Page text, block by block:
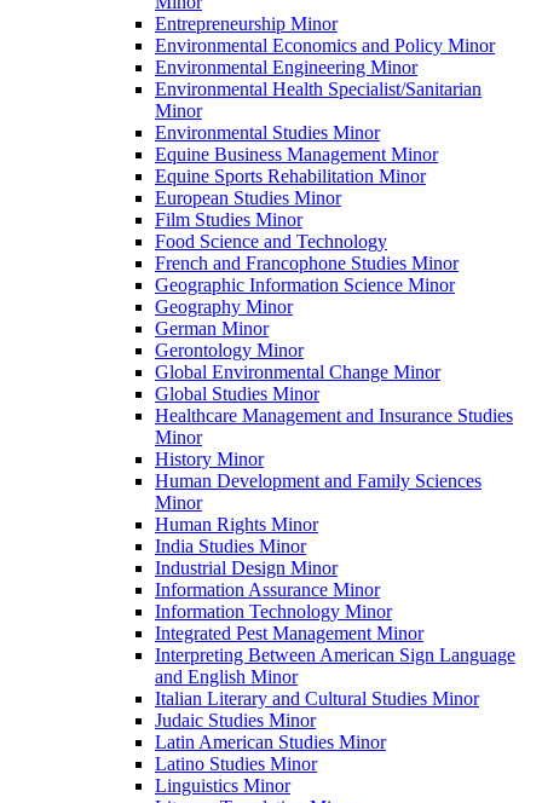
Entrepreneurship Minor
Environmental Economics and Policy Minor
Environmental Engineering Minor
Environmental Health Specialist/​Sanitarian
Minor
Environmental Studies Minor
Equine Business Management Minor
Equine Sports Rehabilitation Minor
European Studies Minor
Film Studies Minor
Food Science and Technology
French and Francophone Studies Minor
Geographic Information Science Minor
Geography Minor
German Minor
Gerontology Minor
Global Environmental Change Minor
Global Studies Minor
Healthcare Management and Insurance Studies
Minor
History Minor
Human Development and Family Sciences
Minor
Human Rights Minor
India Studies Minor
Industrial Design Minor
Information Assurance Minor
Information Technology Minor
Integrated Pest Management Minor
Interpreting Between American Sign Language
and English Minor
Italian Literary and Cultural Studies Minor
Judaic Studies Minor
Latin American Studies Minor
Latino Studies Minor
Linguistics Minor